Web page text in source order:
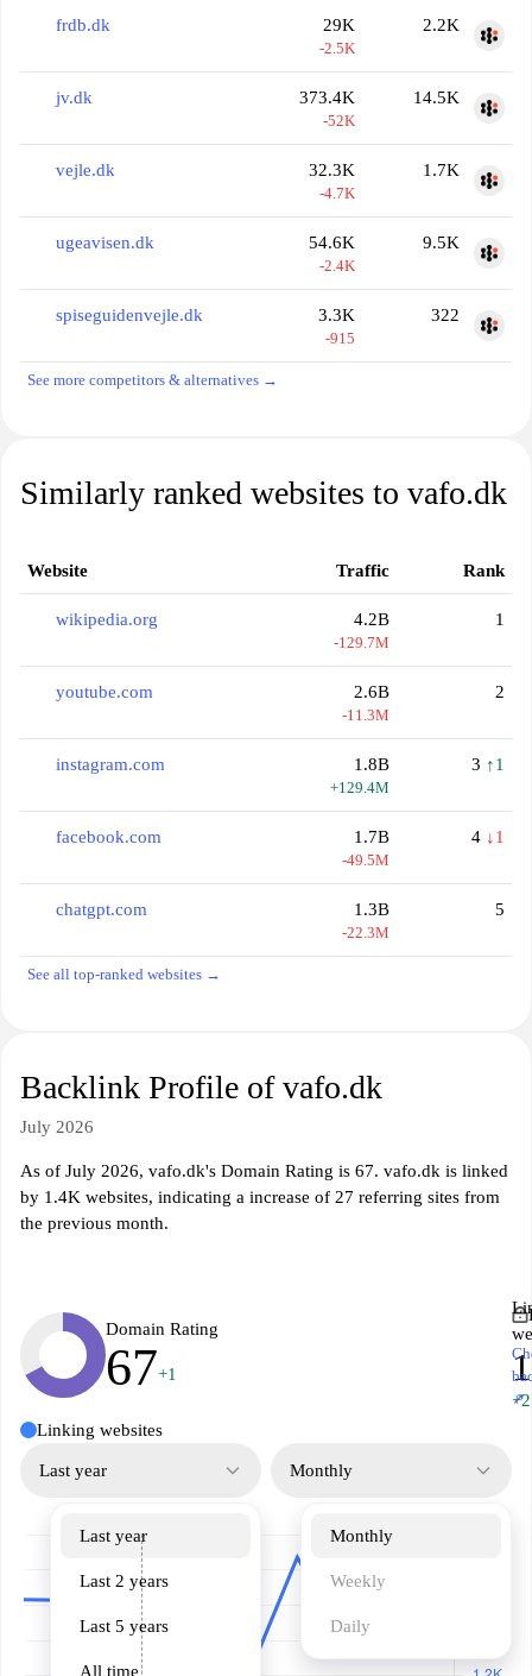
frdb.dk 29K
-2.5K
2.2K
jv.dk 373.4K
-52K
14.5K
vejle.dk 32.3K
-4.7K
1.7K
ugeavisen.dk 54.6K
-2.4K
9.5K
spiseguidenvejle.dk 3.3K
-915
322
See more competitors & alternatives →
Similarly ranked websites to vafo.dk
Website Traffic Rank
wikipedia.org 4.2B
-129.7M
1
youtube.com 2.6B
-11.3M
2
instagram.com 1.8B
+129.4M
3 ↑1
facebook.com 1.7B
-49.5M
4 ↓1
chatgpt.com 1.3B
-22.3M
5
See all top-ranked websites →
Backlink Profile of vafo.dk
July 2026
As of July 2026, vafo.dk's Domain Rating is 67. vafo.dk is linked
by 1.4K websites, indicating a increase of 27 referring sites from
the previous month.
Domain Rating
67+1
↗
Linking websites
Last year
Last year
Last 2 years
Last 5 years
All time
Monthly
Monthly
Weekly
Daily